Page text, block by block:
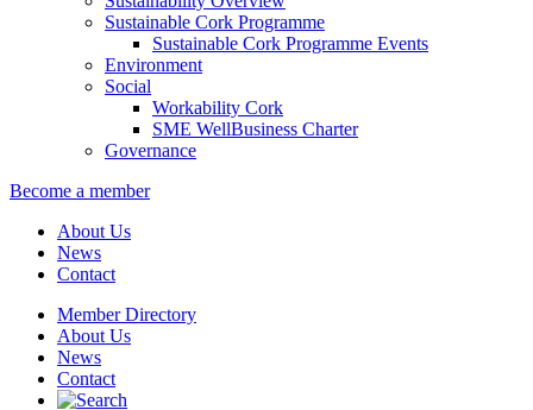
Sustainable Cork Programme
Sustainable Cork Programme Events
Environment
Social
Workability Cork
SME WellBusiness Charter
Governance
Become a member
About Us
News
Contact
Member Directory
About Us
News
Contact